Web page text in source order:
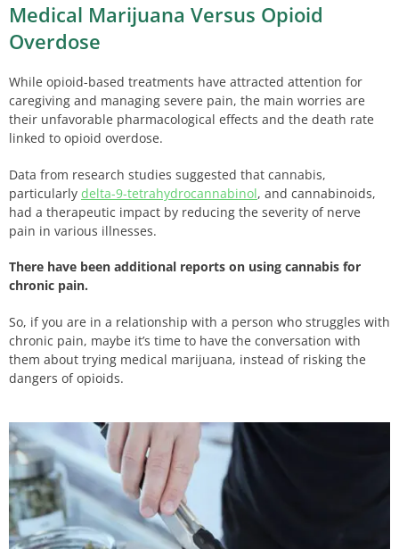
Medical Marijuana Versus Opioid
Overdose
While opioid-based treatments have attracted attention for
caregiving and managing severe pain, the main worries are
their unfavorable pharmacological effects and the death rate
linked to opioid overdose.
Data from research studies suggested that cannabis,
particularly delta-9-tetrahydrocannabinol, and cannabinoids,
had a therapeutic impact by reducing the severity of nerve
pain in various illnesses.
There have been additional reports on using cannabis for
chronic pain.
So, if you are in a relationship with a person who struggles with
chronic pain, maybe it’s time to have the conversation with
them about trying medical marijuana, instead of risking the
dangers of opioids.